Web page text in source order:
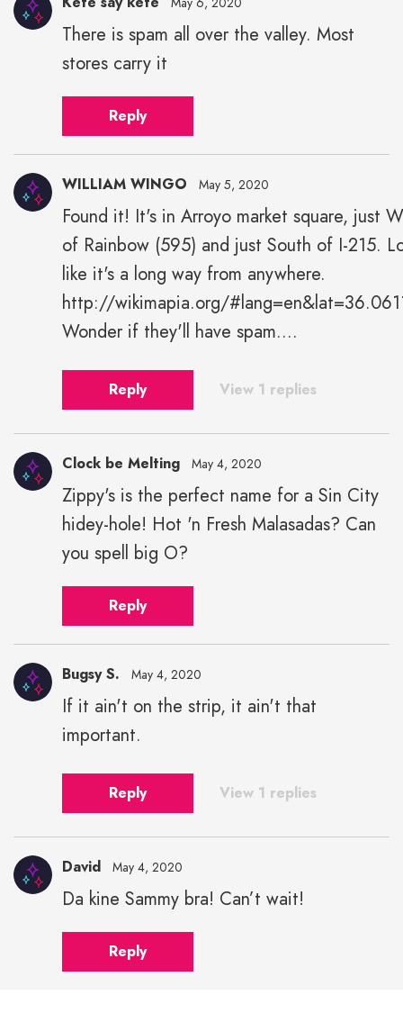
There is spam all over the valley. Most
stores carry it
Reply
WILLIAM WINGO May 5, 2020
Found it! It's in Arroyo market square, just
of Rainbow (595) and just South of I-215.
like it's a long way from anywhere.
http://wikimapia.org/
Wonder if they'll have spam....
Reply View 1 replies
Clock be Melting May 4, 2020
Zippy's is the perfect name for a Sin City
hidey-hole! Hot 'n Fresh Malasadas? Can
you spell big O?
Reply
Bugsy S. May 4, 2020
If it ain't on the strip, it ain't that
important.
Reply View 1 replies
David May 4, 2020
Da kine Sammy bra! Can’t wait!
Reply